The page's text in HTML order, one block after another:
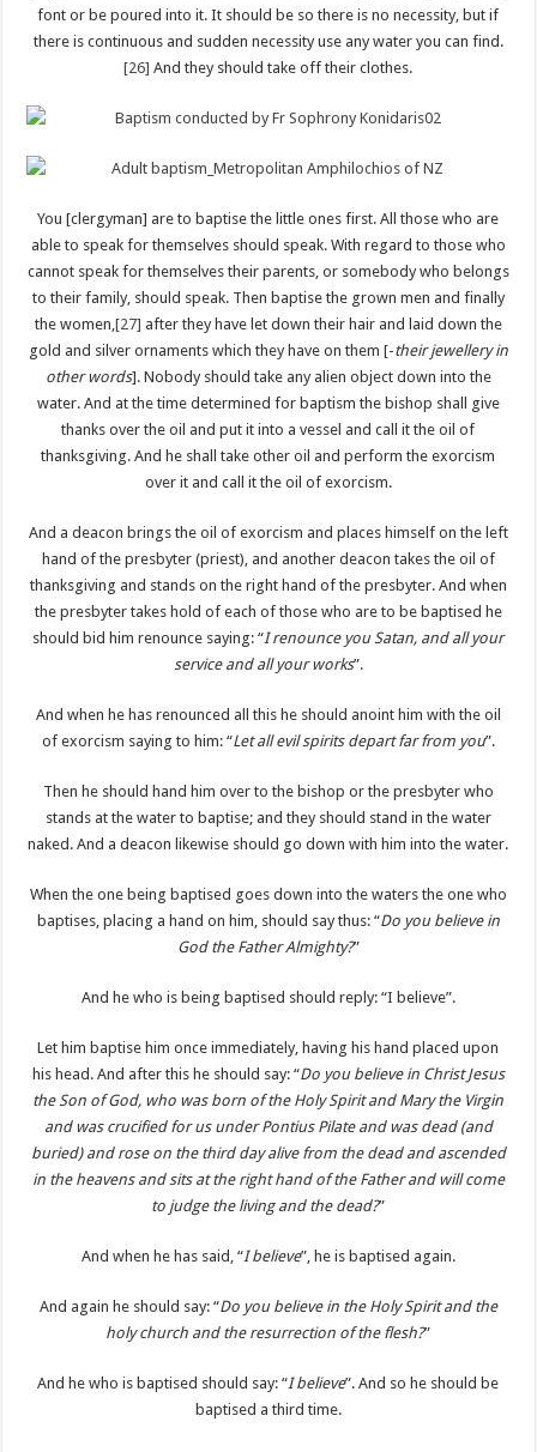
font or be poured into it. It should be so there is no necessity, but if
there is continuous and sudden necessity use any water you can find.
[26] And they should take off their clothes.
You [clergyman] are to baptise the little ones first. All those who are
able to speak for themselves should speak. With regard to those who
cannot speak for themselves their parents, or somebody who belongs
to their family, should speak. Then baptise the grown men and finally
the women, [27] after they have let down their hair and laid down the
gold and silver ornaments which they have on them [-their jewellery in
other words]. Nobody should take any alien object down into the
water. And at the time determined for baptism the bishop shall give
thanks over the oil and put it into a vessel and call it the oil of
thanksgiving. And he shall take other oil and perform the exorcism
over it and call it the oil of exorcism.
And a deacon brings the oil of exorcism and places himself on the left
hand of the presbyter (priest), and another deacon takes the oil of
thanksgiving and stands on the right hand of the presbyter. And when
the presbyter takes hold of each of those who are to be baptised he
should bid him renounce saying: “I renounce you Satan, and all your
service and all your works”.
And when he has renounced all this he should anoint him with the oil
of exorcism saying to him: “Let all evil spirits depart far from you”.
Then he should hand him over to the bishop or the presbyter who
stands at the water to baptise; and they should stand in the water
naked. And a deacon likewise should go down with him into the water.
When the one being baptised goes down into the waters the one who
baptises, placing a hand on him, should say thus: “Do you believe in
God the Father Almighty?”
And he who is being baptised should reply: “I believe”.
Let him baptise him once immediately, having his hand placed upon
his head. And after this he should say: “Do you believe in Christ Jesus
the Son of God, who was born of the Holy Spirit and Mary the Virgin
and was crucified for us under Pontius Pilate and was dead (and
buried) and rose on the third day alive from the dead and ascended
in the heavens and sits at the right hand of the Father and will come
to judge the living and the dead?”
And when he has said, “I believe”, he is baptised again.
And again he should say: “Do you believe in the Holy Spirit and the
holy church and the resurrection of the flesh?”
And he who is baptised should say: “I believe”. And so he should be
baptised a third time.